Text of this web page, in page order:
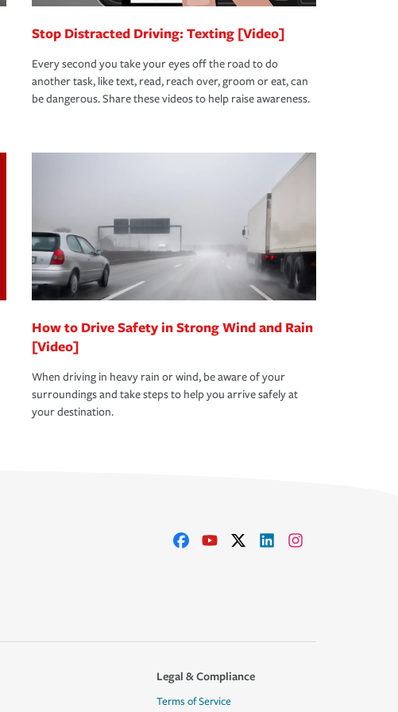
Stop Distracted Driving: Texting [Video]
Every second you take your eyes off the road to do
another task, like text, read, reach over, groom or eat, can
be dangerous. Share these videos to help raise awareness.
How to Drive Safety in Strong Wind and Rain
[Video]
When driving in heavy rain or wind, be aware of your
surroundings and take steps to help you arrive safely at
your destination.
Legal & Compliance
Terms of Service